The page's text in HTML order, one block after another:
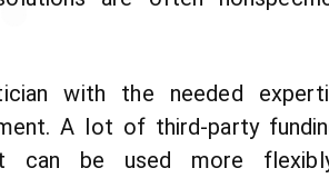
with the needed
A lot of third-party
can be used more